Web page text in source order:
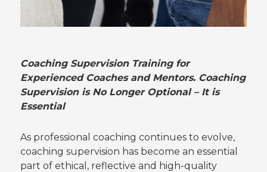
Coaching Supervision Training for
Experienced Coaches and Mentors. Coaching
Supervision is No Longer Optional – It is
Essential
As professional coaching continues to evolve,
coaching supervision has become an essential
part of ethical, reflective and high-quality